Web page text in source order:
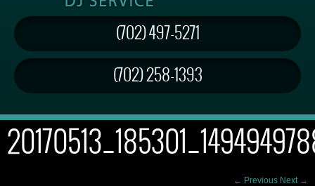
(702) 497-5271
(702) 258-1393
← Previous Next →